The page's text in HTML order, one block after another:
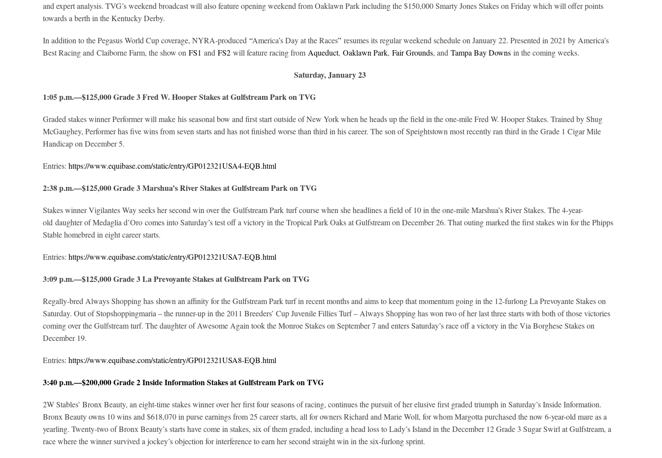
and expert analysis. TVG’s weekend broadcast will also feature opening weekend from Oaklawn Park including the $150,000 Smarty Jones Stakes on Friday which will offer points
towards a berth in the Kentucky Derby.
In addition to the Pegasus World Cup coverage, NYRA-produced “America’s Day at the Races”resumes its regular weekend schedule on January 22. Presented in 2021 by America’s
Best Racing and Claiborne Farm, the show on FS1 and FS2will feature racing from Aqueduct, Oaklawn Park, Fair Grounds, and Tampa Bay Downsin the coming weeks.
Saturday, January 23
1:05 p.m.—$125,000 Grade 3 Fred W. Hooper Stakes at Gulfstream Park on TVG
Graded stakes winner Performer will make his seasonal bow and first start outside of New York when he heads up the field in the one-mile Fred W. Hooper Stakes. Trained by Shug
McGaughey, Performer has five wins from seven starts and has not finished worse than third in his career. The son of Speightstown most recently ran third in the Grade 1 Cigar Mile
Handicap on December 5.
Entries: https://www.equibase.com/static/entry/GP012321USA4-EQB.html
2:38 p.m.—$125,000 Grade 3 Marshua’s River Stakes at Gulfstream Park on TVG
Stakes winner Vigilantes Way seeks her second win over the Gulfstream Park turf course when she headlines a field of 10 in the one-mile Marshua’s River Stakes. The 4-year-
old daughter of Medaglia d’Oro comes into Saturday’s test off a victory in the Tropical Park Oaks at Gulfstream on December 26. That outing marked the first stakes win for the Phipps
Stable homebred in eight career starts.
Entries: https://www.equibase.com/static/entry/GP012321USA7-EQB.html
3:09 p.m.—$125,000 Grade 3 La Prevoyante Stakes at Gulfstream Park on TVG
Regally-bred Always Shopping has shown an affinity for the Gulfstream Park turf in recent months and aims to keep that momentum going in the 12-furlong La Prevoyante Stakes on
Saturday. Out of Stopshoppingmaria – the runner-up in the 2011 Breeders’ Cup Juvenile Fillies Turf – Always Shopping has won two of her last three starts with both of those victories
coming over the Gulfstream turf. The daughter of Awesome Again took the Monroe Stakes on September 7 and enters Saturday’s race off a victory in the Via Borghese Stakes on
December 19.
Entries: https://www.equibase.com/static/entry/GP012321USA8-EQB.html
3:40 p.m.—$200,000 Grade 2 Inside Information Stakes at Gulfstream Park on TVG
2W Stables’ Bronx Beauty, an eight-time stakes winner over her first four seasons of racing, continues the pursuit of her elusive first graded triumph in Saturday’s Inside Information.
Bronx Beauty owns 10 wins and $618,070 in purse earnings from 25 career starts, all for owners Richard and Marie Woll, for whom Margotta purchased the now 6-year-old mare as a
yearling. Twenty-two of Bronx Beauty’s starts have come in stakes, six of them graded, including a head loss to Lady’s Island in the December 12 Grade 3 Sugar Swirl at Gulfstream, a
race where the winner survived a jockey’s objection for interference to earn her second straight win in the six-furlong sprint.